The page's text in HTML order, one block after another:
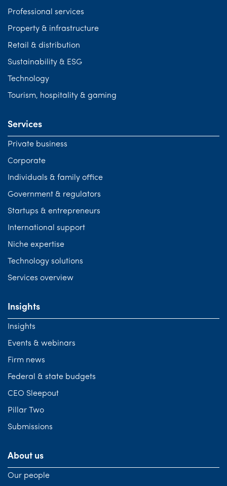
Professional services
Property & infrastructure
Retail & distribution
Sustainability & ESG
Technology
Tourism, hospitality & gaming
Services
Private business
Corporate
Individuals & family office
Government & regulators
Startups & entrepreneurs
International support
Niche expertise
Technology solutions
Services overview
Insights
Insights
Events & webinars
Firm news
Federal & state budgets
CEO Sleepout
Pillar Two
Submissions
About us
Our people